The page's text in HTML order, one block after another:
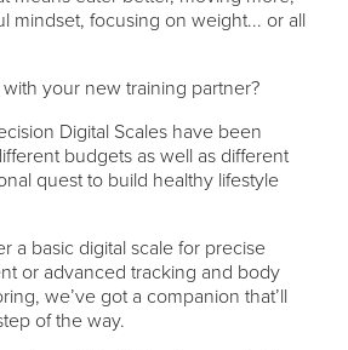
mindset, focusing on weight... or all
your new training partner?
Digital Scales have been
budgets as well as different
quest to build healthy lifestyle
a basic digital scale for precise
or advanced tracking and body
we’ve got a companion that’ll
of the way.